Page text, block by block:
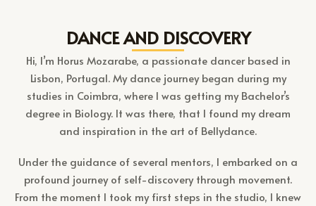
DANCE AND DISCOVERY
Hi, I’m Horus Mozarabe, a passionate dancer based in
Lisbon, Portugal. My dance journey began during my
studies in Coimbra, where I was getting my Bachelor’s
degree in Biology. It was there, that I found my dream
and inspiration in the art of Bellydance.
Under the guidance of several mentors, I embarked on a
profound journey of self-discovery through movement.
From the moment I took my first steps in the studio, I knew